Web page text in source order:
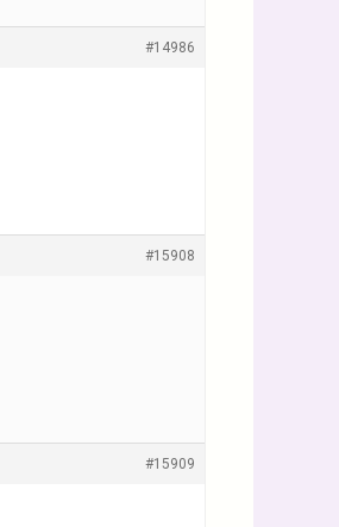
#14986
#15908
#15909